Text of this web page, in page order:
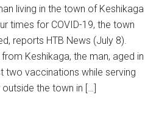
living in the town of Keshikaga
times for COVID-19, the town
reports HTB News (July 8).
Keshikaga, the man, aged in
two vaccinations while serving
the town in […]